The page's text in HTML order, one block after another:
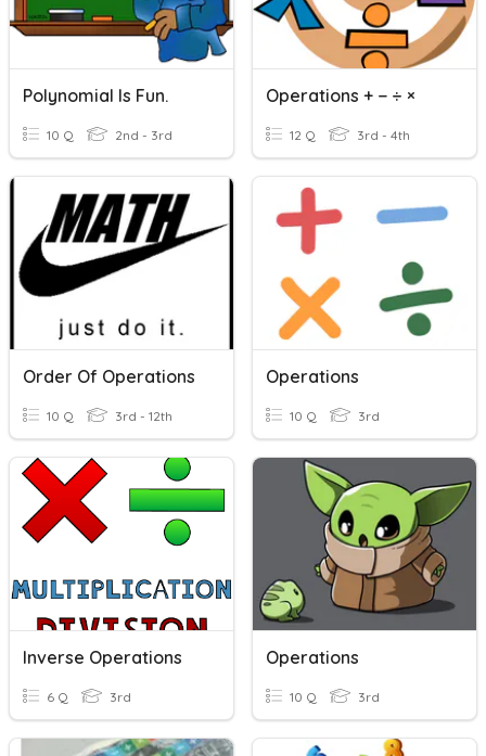
Polynomial Is Fun.
10 Q 2nd - 3rd
Operations + − ÷ ×
12 Q 3rd - 4th
Order Of Operations
10 Q 3rd - 12th
Operations
10 Q 3rd
Inverse Operations
6 Q 3rd
Operations
10 Q 3rd